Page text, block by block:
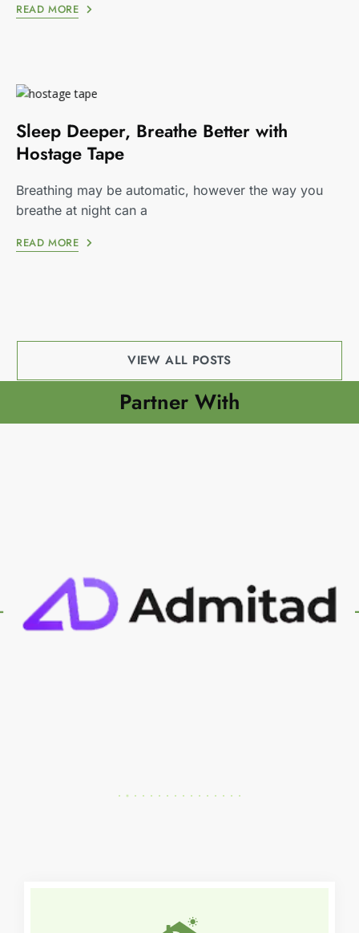
READ MORE
Sleep Deeper, Breathe Better with
Hostage Tape
Breathing may be automatic, however the way you
breathe at night can a
READ MORE
VIEW ALL POSTS
Partner With